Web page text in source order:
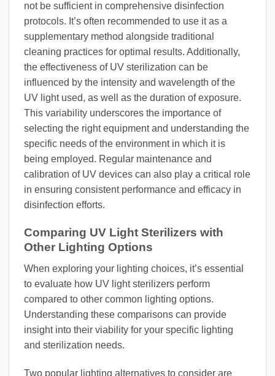
not be sufficient in comprehensive disinfection
protocols. It’s often recommended to use it as a
supplementary method alongside traditional
cleaning practices for optimal results. Additionally,
the effectiveness of UV sterilization can be
influenced by the intensity and wavelength of the
UV light used, as well as the duration of exposure.
This variability underscores the importance of
selecting the right equipment and understanding the
specific needs of the environment in which it is
being employed. Regular maintenance and
calibration of UV devices can also play a critical role
in ensuring consistent performance and efficacy in
disinfection efforts.
Comparing UV Light Sterilizers with
Other Lighting Options
When exploring your lighting choices, it’s essential
to evaluate how UV light sterilizers perform
compared to other common lighting options.
Understanding these comparisons can provide
insight into their viability for your specific lighting
and sterilization needs.
Two popular lighting alternatives to consider are